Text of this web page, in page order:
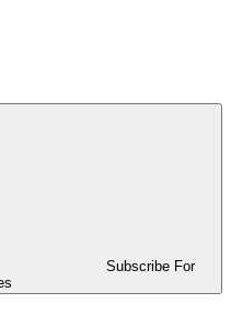
Subscribe For